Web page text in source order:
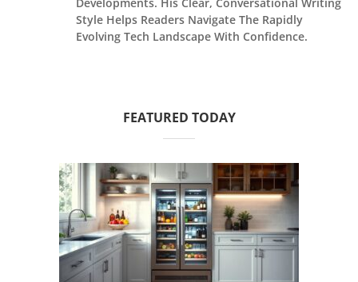
Style Helps Readers Navigate The Rapidly
Evolving Tech Landscape With Confidence.
FEATURED TODAY